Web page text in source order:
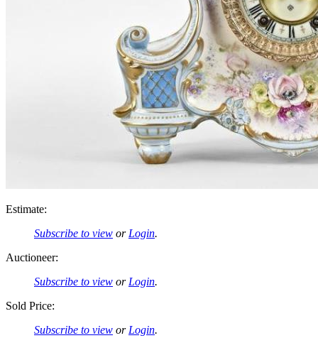
Estimate:
Subscribe to view orLogin.
Auctioneer:
Subscribe to view orLogin.
Sold Price:
Subscribe to view orLogin.